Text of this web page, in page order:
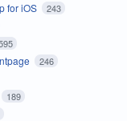
for iOS 243
246
189